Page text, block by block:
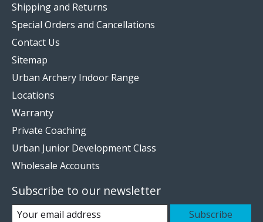
Shipping and Returns
Special Orders and Cancellations
Contact Us
Sitemap
Urban Archery Indoor Range
Locations
Warranty
Private Coaching
Urban Junior Development Class
Wholesale Accounts
Subscribe to our newsletter
Subscribe